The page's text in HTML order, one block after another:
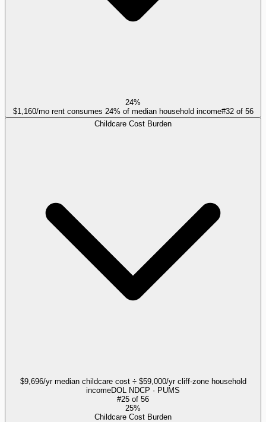
24%
$1,160/mo rent consumes 24% of median household income#32of 56
Childcare Cost Burden
$9,696/yr median childcare cost ÷ $59,000/yr cliff-zone household
incomeDOL NDCP · PUMS
#25 of 56
25%
Childcare Cost Burden